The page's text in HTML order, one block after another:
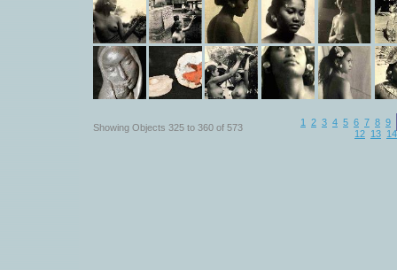
Showing Objects 325 to 360 of 573 1 2 3 4 5 6 7 8 9
12 13 14